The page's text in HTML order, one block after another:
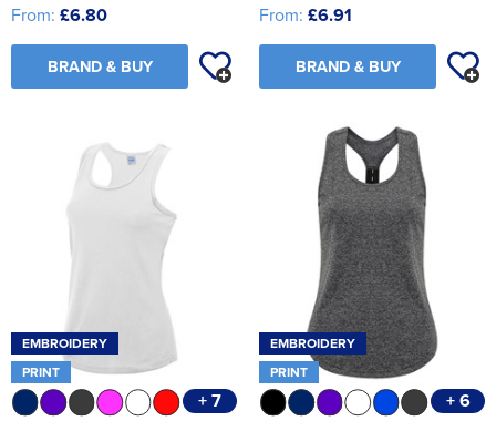
From: £6.80
BRAND & BUY
From: £6.91
BRAND & BUY
EMBROIDERY
PRINT
+ 7
EMBROIDERY
PRINT
+ 6